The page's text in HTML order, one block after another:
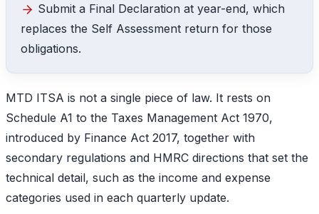
Submit a Final Declaration at year-end, which
replaces the Self Assessment return for those
obligations.
MTD ITSA is not a single piece of law. It rests on
Schedule A1 to the Taxes Management Act 1970,
introduced by Finance Act 2017, together with
secondary regulations and HMRC directions that set the
technical detail, such as the income and expense
categories used in each quarterly update.